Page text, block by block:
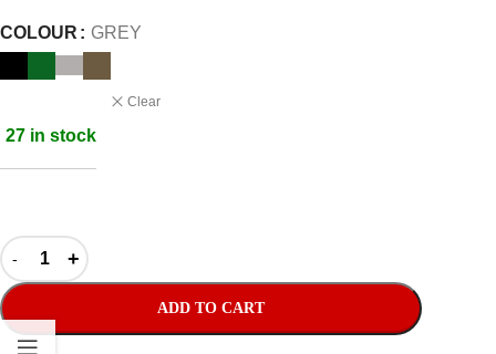
COLOUR GREY
Clear
27 in stock
ADD TO CART